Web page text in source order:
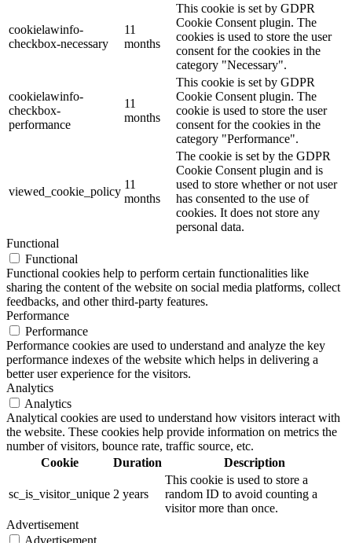
cookielawinfo-
checkbox-necessary
11
months
This cookie is set by GDPR
Cookie Consent plugin. The
cookies is used to store the user
consent for the cookies in the
category "Necessary".
cookielawinfo-
checkbox-
performance
11
months
This cookie is set by GDPR
Cookie Consent plugin. The
cookie is used to store the user
consent for the cookies in the
category "Performance".
viewed_cookie_policy
11
months
The cookie is set by the GDPR
Cookie Consent plugin and is
used to store whether or not user
has consented to the use of
cookies. It does not store any
personal data.
Functional
Functional
Functional cookies help to perform certain functionalities like
sharing the content of the website on social media platforms, collect
feedbacks, and other third-party features.
Performance
Performance
Performance cookies are used to understand and analyze the key
performance indexes of the website which helps in delivering a
better user experience for the visitors.
Analytics
Analytics
Analytical cookies are used to understand how visitors interact with
the website. These cookies help provide information on metrics the
number of visitors, bounce rate, traffic source, etc.
Cookie
Duration Description
sc_is_visitor_unique 2 years
This cookie is used to store a
random ID to avoid counting a
visitor more than once.
Advertisement
Advertisement